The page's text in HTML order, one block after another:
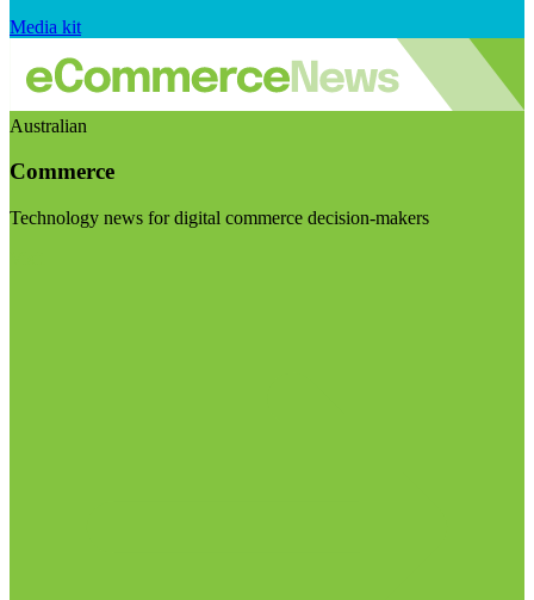
Media kit
Australian
Commerce
Technology news for digital commerce decision-makers